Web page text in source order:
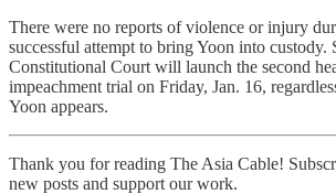
There were no reports of violence or injury
successful attempt to bring Yoon into custody.
Constitutional Court will launch the second
impeachment trial on Friday, Jan. 16,
Yoon appears.
Thank you for reading The Asia Cable!
new posts and support our work.